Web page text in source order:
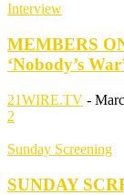
Interview
MEMBERS
‘Nobody’s
21WIRE.TV -
2
Sunday Screening
SUNDAY